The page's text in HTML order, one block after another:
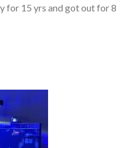
for 15 yrs and got out for 8